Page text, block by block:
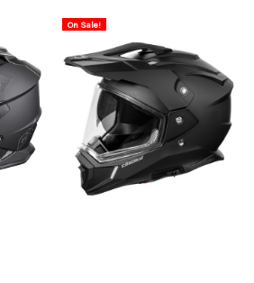
On Sale!